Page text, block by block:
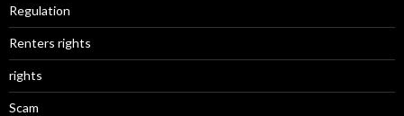
Regulation
Renters rights
rights
Scam